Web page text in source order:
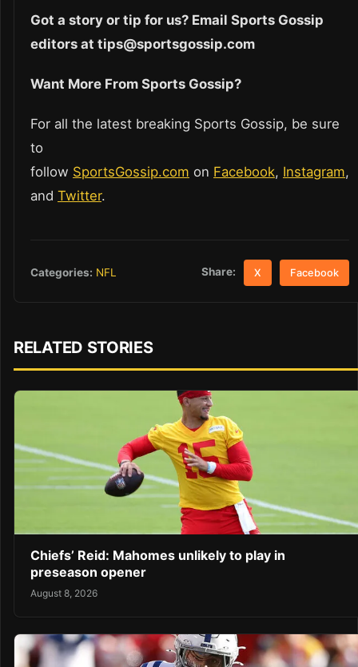
Got a story or tip for us? Email Sports Gossip
editors at tips@sportsgossip.com
Want More From Sports Gossip?
For all the latest breaking Sports Gossip, be sure
to
follow SportsGossip.com on Facebook, Instagram,
and Twitter.
Categories: NFL Share: X Facebook
RELATED STORIES
Chiefs’ Reid: Mahomes unlikely to play in
preseason opener
August 8, 2026